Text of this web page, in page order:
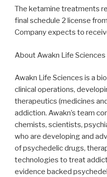
The ketamine treatments
final schedule 2 license
Company expects to
About Awakn Life Sciences
Awakn Life Sciences is a
clinical operations,
therapeutics (medicines
addiction. Awakn’s team
chemists, scientists,
who are developing and
of psychedelic drugs,
technologies to treat
evidence backed